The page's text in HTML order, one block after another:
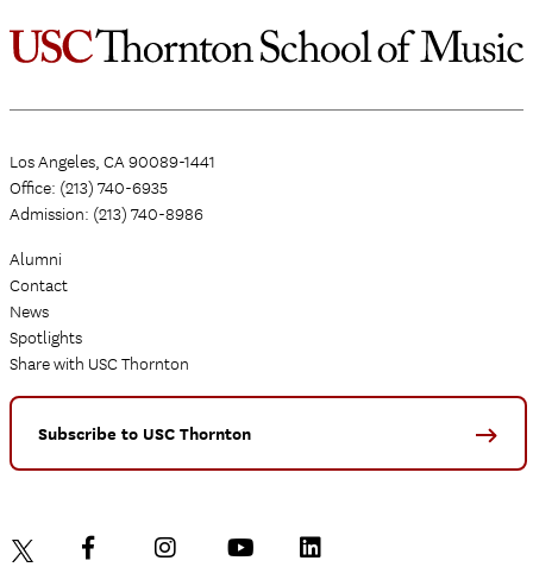
Los Angeles, CA 90089-1441
Office: (213) 740-6935
Admission: (213) 740-8986
Alumni
Contact
News
Spotlights
Share with USC Thornton
Subscribe to USC Thornton